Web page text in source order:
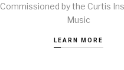
Commissioned by the Curtis
Music
LEARN MORE